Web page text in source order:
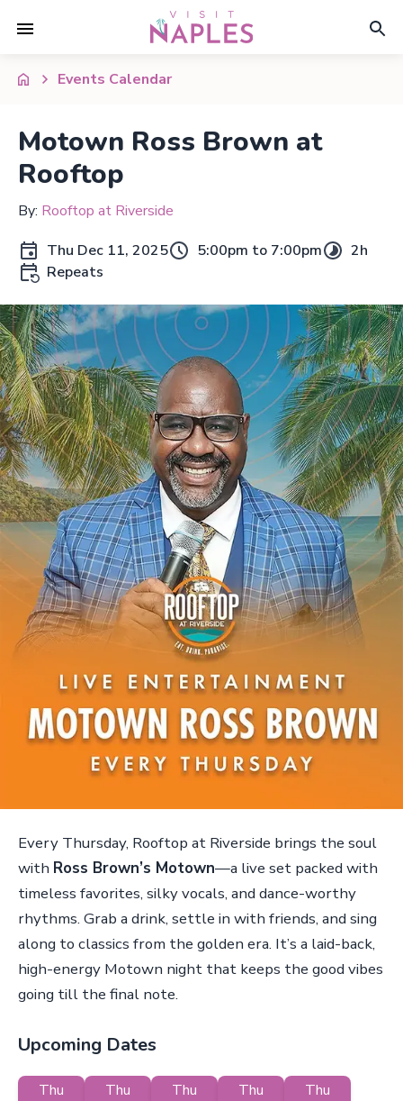
Events Calendar
Motown Ross Brown at
Rooftop
By: Rooftop at Riverside
Thu Dec 11, 2025
5:00pm to 7:00pm
2h
Repeats
Every Thursday, Rooftop at Riverside brings the soul
with Ross Brown’s Motown—a live set packed with
timeless favorites, silky vocals, and dance-worthy
rhythms. Grab a drink, settle in with friends, and sing
along to classics from the golden era. It’s a laid-back,
high-energy Motown night that keeps the good vibes
going till the final note.
Upcoming Dates
Thu Thu Thu Thu Thu